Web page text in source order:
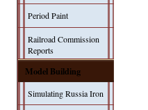
Period Paint
Railroad Commission
Reports
Model Building
Simulating Russia Iron